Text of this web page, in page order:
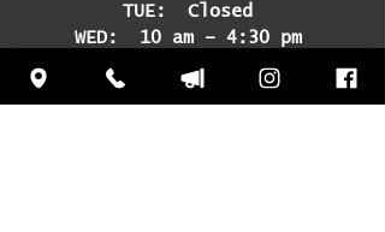
TUE: Closed
WED: 10 am – 4:30 pm
THU: 10 am – 4:30 pm
FRI: 10 am – 4:30 pm